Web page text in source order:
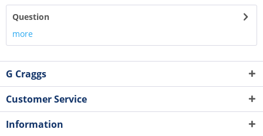
Question
more
G Craggs
Customer Service
Information